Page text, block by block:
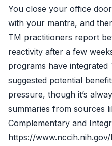
You close your office
with your mantra, and
TM practitioners report
reactivity after a few
programs have
suggested potential
pressure, though it’s
summaries from sources
Complementary and
https://